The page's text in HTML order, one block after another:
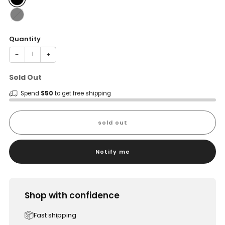
Quantity
− +
Sold Out
Spend $50 to get free shipping
sold out
Notify me
Shop with confidence
Fast shipping